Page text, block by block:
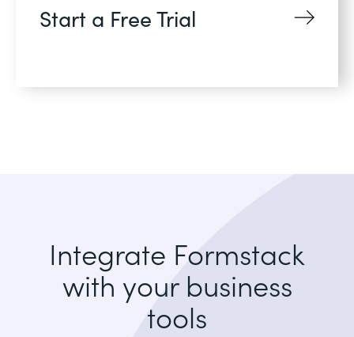
Start a Free Trial
Integrate Formstack
with your business
tools